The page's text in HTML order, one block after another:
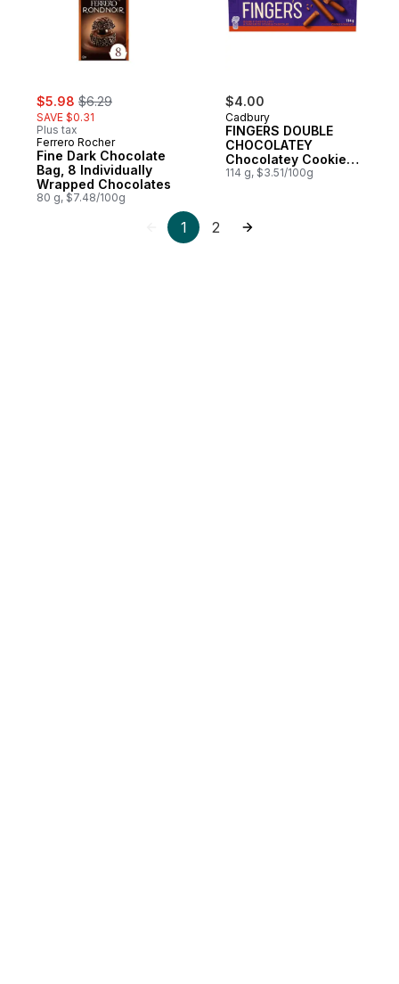
sale:
$5.98 , formerly:
$6.29
SAVE $0.31
Plus tax
Ferrero Rocher
Fine Dark Chocolate
Bag, 8 Individually
Wrapped Chocolates
80 g, $7.48/100g
$4.00
Cadbury
FINGERS DOUBLE
CHOCOLATEY
Chocolatey Cookie
Biscuits
114 g, $3.51/100g
1 2